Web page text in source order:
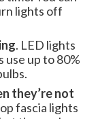
lights off
. LED lights
use up to 80%
they’re not
fascia lights